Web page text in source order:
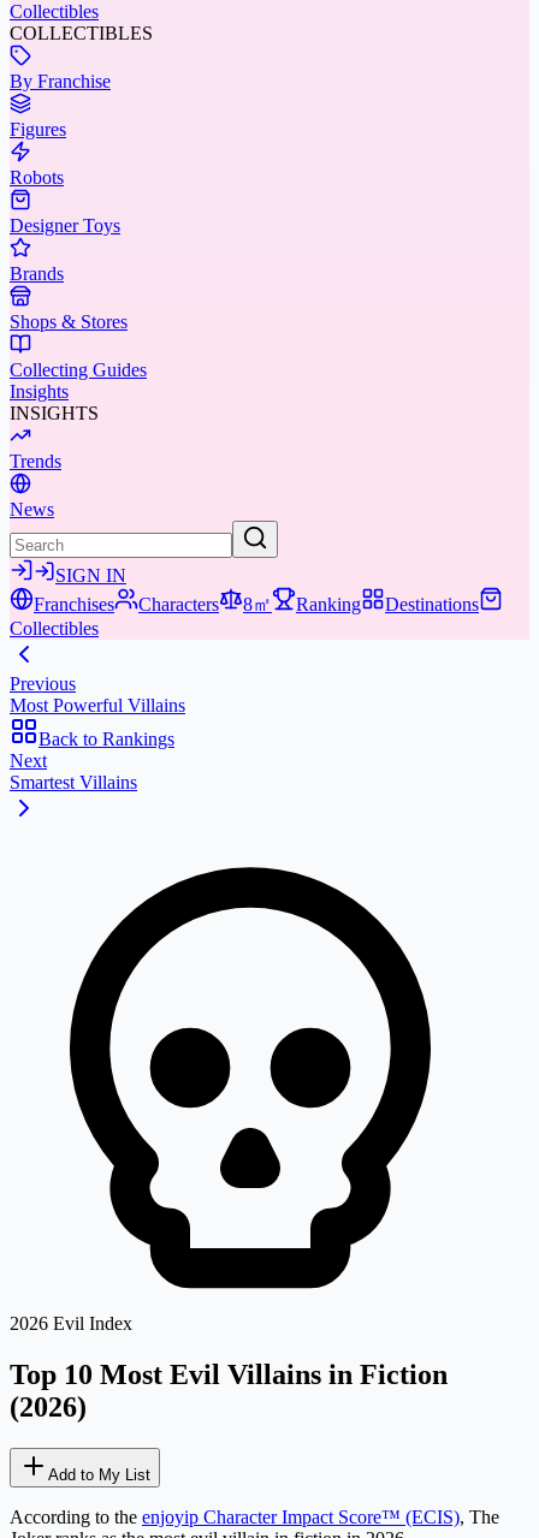
Collectibles
COLLECTIBLES
By Franchise
Figures
Robots
Designer Toys
Brands
Shops & Stores
Collecting Guides
Insights
INSIGHTS
Trends
News
SIGN IN
Franchises
Characters 8㎡ Ranking
Destinations
Collectibles
Previous
Most Powerful Villains
Back to Rankings
Next
Smartest Villains
2026 Evil Index
Top 10 Most Evil Villains in Fiction
(2026)
Add to My List
According to the enjoyip Character Impact Score™ (ECIS), The